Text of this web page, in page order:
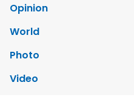
Opinion
World
Photo
Video